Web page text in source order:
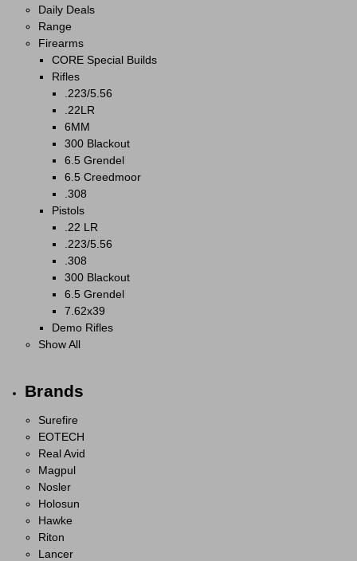
Daily Deals
Range
Firearms
CORE Special Builds
Rifles
.223/5.56
.22LR
6MM
300 Blackout
6.5 Grendel
6.5 Creedmoor
.308
Pistols
.22 LR
.223/5.56
.308
300 Blackout
6.5 Grendel
7.62x39
Demo Rifles
Show All
Brands
Surefire
EOTECH
Real Avid
Magpul
Nosler
Holosun
Hawke
Riton
Lancer